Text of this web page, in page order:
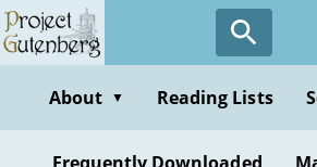
Skip
to
contentAbout ▼ Reading Lists